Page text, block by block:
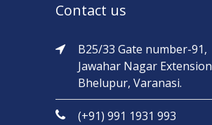
Contact us
B25/33 Gate number-91,
Jawahar Nagar
Bhelupur, Varanasi.
(+91) 991 1931 993